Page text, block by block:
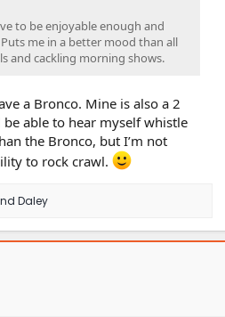
to be enjoyable enough and
me in a better mood than all
and cackling morning shows.
a Bronco. Mine is also a 2
able to hear myself whistle
the Bronco, but I’m not
to rock crawl.
Daley